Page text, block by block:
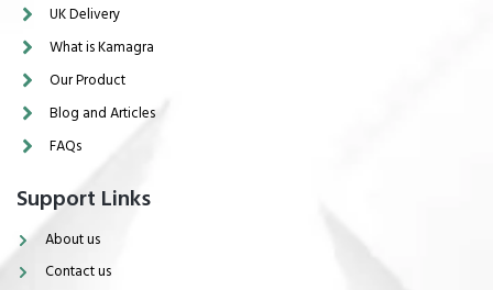
UK Delivery
What is Kamagra
Our Product
Blog and Articles
FAQs
Support Links
About us
Contact us